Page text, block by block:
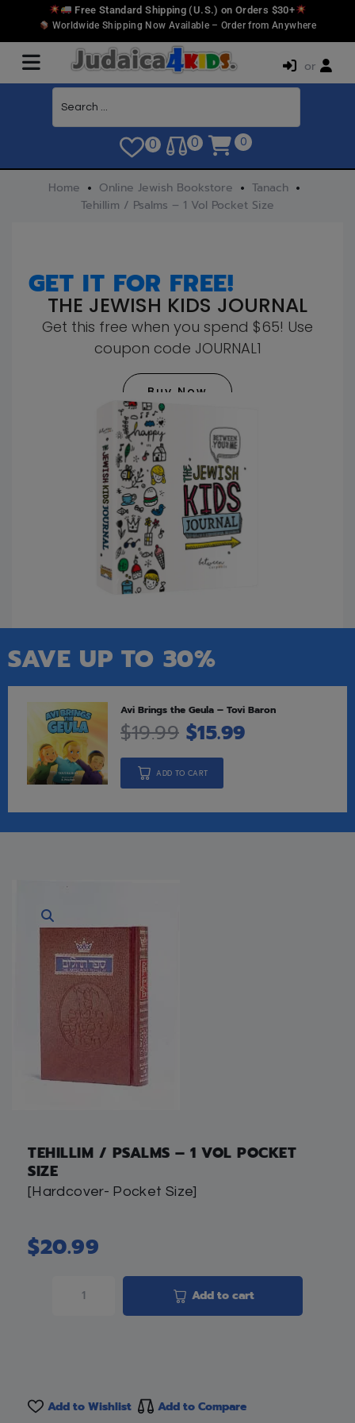
Free Standard Shipping (U.S.) on Orders $30+
Worldwide Shipping Now Available – Order from Anywhere
or
0 0 0
Home Online Jewish Bookstore
Tanach
Tehillim / Psalms – 1 Vol Pocket Size
GET IT FOR FREE!
THE JEWISH KIDS JOURNAL
Get this free when you spend $65! Use
coupon code JOURNAL1
Buy Now
SAVE UP TO 30%
Avi Brings the Geula – Tovi Baron
$19.99 $15.99
ADD TO CART
TEHILLIM / PSALMS – 1 VOL POCKET
SIZE
[Hardcover- Pocket Size]
$20.99
Add to cart
Add to Wishlist Add to Compare